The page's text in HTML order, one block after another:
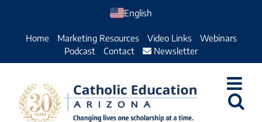
English
Home Marketing Resources Video Links
Webinars
Podcast
Contact Newsletter